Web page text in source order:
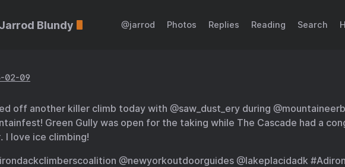
Jarrod Blundy @jarrod Photos Replies Reading Search
02-09
off another killer climb today with @saw_dust_ery during
Green Gully was open for the taking while The Cascade had a
I love ice climbing!
@newyorkoutdoorguides @lakeplacidadk